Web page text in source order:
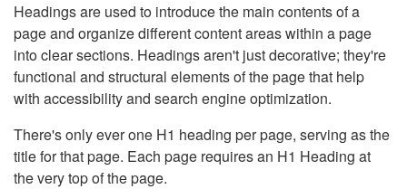
Headings are used to introduce the main contents of a
page and organize different content areas within a page
into clear sections. Headings aren't just decorative; they're
functional and structural elements of the page that help
with accessibility and search engine optimization.
There's only ever one H1 heading per page, serving as the
title for that page. Each page requires an H1 Heading at
the very top of the page.